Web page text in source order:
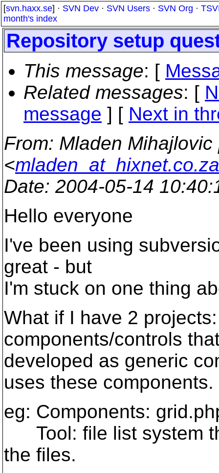
[svn.haxx.se] · SVN Dev · SVN Users · SVN Org ·
month's index
Repository setup
This message: [
Related messages: [
message ] [ Next in
From: Mladen Mihajlovic
<mladen_at_hixnet.co.za
Date: 2004-05-14
Hello everyone
I've been using
great - but
I'm stuck on one thing
What if I have 2
components/controls
developed as generic
uses these components.
eg: Components:
Tool: file list system
the files.